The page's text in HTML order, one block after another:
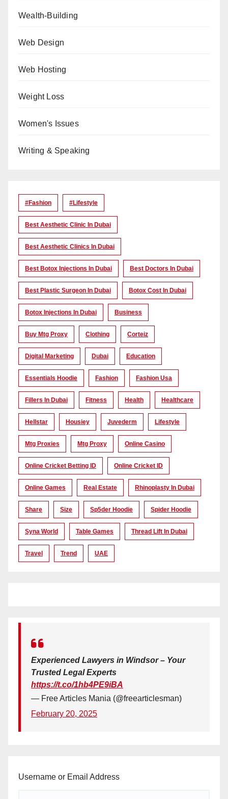
Wealth-Building
Web Design
Web Hosting
Weight Loss
Women's Issues
Writing & Speaking
#Fashion #lifestyle
Best Aesthetic Clinic In Dubai
Best Aesthetic Clinics In Dubai
Best Botox Injections In Dubai Best Doctors In Dubai
Best Plastic Surgeon In Dubai Botox Cost In Dubai
Botox Injections In Dubai Business
Buy Mtg Proxy Clothing Corteiz
Digital Marketing Dubai Education
Essentials Hoodie Fashion Fashion Usa
Fillers In Dubai Fitness Health Healthcare
Hellstar Housiey Juvederm Lifestyle
Mtg Proxies Mtg Proxy Online Casino
Online Cricket Betting ID Online Cricket ID
Online Games Real Estate Rhinoplasty In Dubai
Share Size Sp5der Hoodie Spider Hoodie
Syna World Table Games Thread Lift In Dubai
Travel Trend UAE
Experienced Lawyers in Windsor – Your
Trusted Legal Experts
https://t.co/1hb4PE9iBA
— Free Articles Mania (@freearticlesman)
February 20, 2025
Username or Email Address